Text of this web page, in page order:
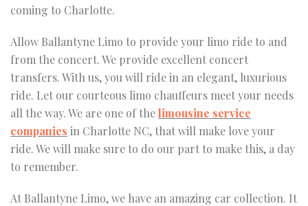
coming to Charlotte.
Allow Ballantyne Limo to provide your limo ride to and
from the concert. We provide excellent concert
transfers. With us, you will ride in an elegant, luxurious
ride. Let our courteous limo chauffeurs meet your needs
all the way. We are one of thelimousine service
companies in Charlotte NC, that will make love your
ride. We will make sure to do our part to make this, a day
to remember.
At Ballantyne Limo, we have an amazing car collection. It